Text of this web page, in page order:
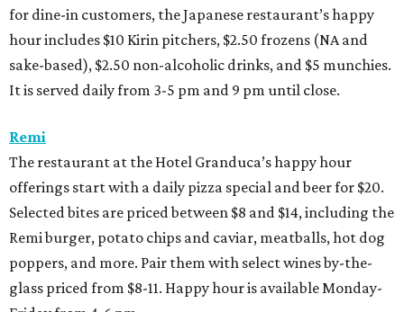
for dine-in customers, the Japanese restaurant’s happy
hour includes $10 Kirin pitchers, $2.50 frozens (NA and
sake-based), $2.50 non-alcoholic drinks, and $5 munchies.
It is served daily from 3-5 pm and 9 pm until close.
Remi
The restaurant at the Hotel Granduca’s happy hour
offerings start with a daily pizza special and beer for $20.
Selected bites are priced between $8 and $14, including the
Remi burger, potato chips and caviar, meatballs, hot dog
poppers, and more. Pair them with select wines by-the-
glass priced from $8-11. Happy hour is available Monday-